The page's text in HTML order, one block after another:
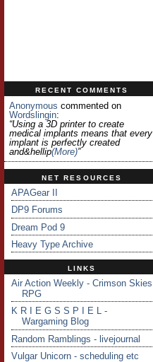
RECENT COMMENTS
Anonymous commented on
Wordslingin:
“Using a 3D printer to create
medical implants means that every
implant is perfectly created
and&hellip(more)”
NET RESOURCES
APAGear II
DP9 Forums
Dream Pod 9
Heavy Type Archive
LINKS
Air Action Weekly - Crimson Skies
RPG
K R I E G S S P I E L -
Wargaming Blog
Random Ramblings - livejournal
Vulgar Unicorn - scheduling etc